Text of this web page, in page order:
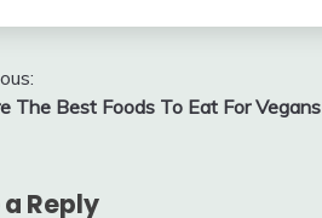
The Best Foods To Eat For Vegans
Reply